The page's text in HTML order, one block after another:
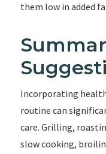
them low in added
Incorporating
routine can
care. Grilling,
slow cooking,